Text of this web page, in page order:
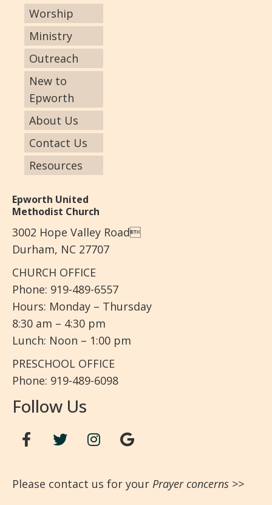
Worship
Ministry
Outreach
New to
Epworth
About Us
Contact Us
Resources
Epworth United
Methodist Church
3002 Hope Valley Road
Durham, NC 27707
CHURCH OFFICE
Phone: 919-489-6557
Hours: Monday – Thursday
8:30 am – 4:30 pm
Lunch: Noon – 1:00 pm
PRESCHOOL OFFICE
Phone: 919-489-6098
Follow Us
Please contact us for your Prayer concerns >>